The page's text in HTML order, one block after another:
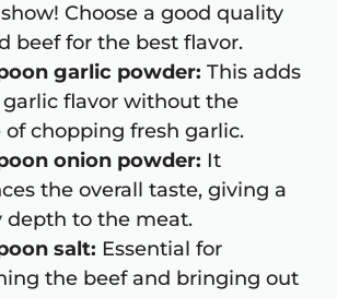
Choose a good quality
beef for the best flavor.
garlic powder: This adds
garlic flavor without the
of chopping fresh garlic.
onion powder: It
the overall taste, giving a
depth to the meat.
salt: Essential for
the beef and bringing out